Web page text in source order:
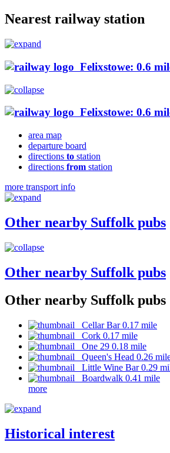
Nearest railway station
Felixstowe: 0.6
Felixstowe: 0.6
area map
departure board
directions to station
directions from station
more transport info
Other nearby Suffolk pubs
Other nearby Suffolk pubs
Other nearby Suffolk pubs
Cellar Bar 0.17 mile
Cork 0.17 mile
One 29 0.18 mile
Queen's Head 0.26
Little Wine Bar 0.29
Boardwalk 0.41 mile
more
Historical interest